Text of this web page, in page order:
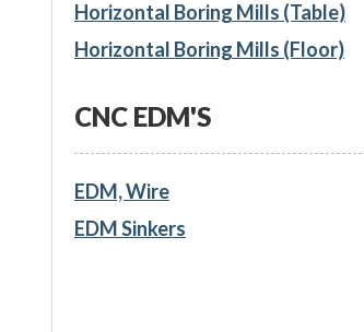
Horizontal Boring Mills (Table)
Horizontal Boring Mills (Floor)
CNC EDM'S
EDM, Wire
EDM Sinkers